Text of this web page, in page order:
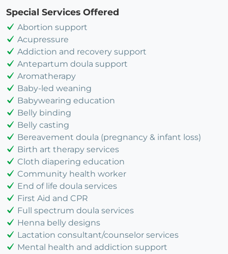
Special Services Offered
Abortion support
Acupressure
Addiction and recovery support
Antepartum doula support
Aromatherapy
Baby-led weaning
Babywearing education
Belly binding
Belly casting
Bereavement doula (pregnancy & infant loss)
Birth art therapy services
Cloth diapering education
Community health worker
End of life doula services
First Aid and CPR
Full spectrum doula services
Henna belly designs
Lactation consultant/counselor services
Mental health and addiction support